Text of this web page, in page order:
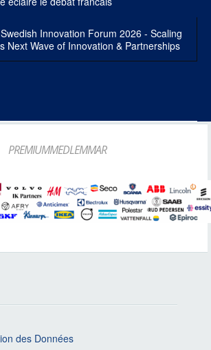
Innovation Forum 2026 - Scaling
Next Wave of Innovation & Partnerships
PREMIUMMEDLEMMAR
des Données